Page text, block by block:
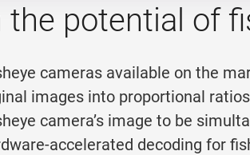
the potential of
cameras available on the
images into proportional
camera’s image to be
accelerated decoding for